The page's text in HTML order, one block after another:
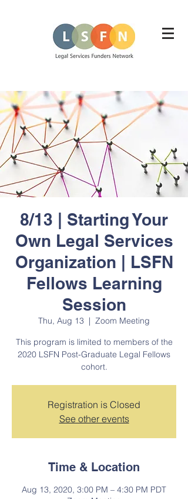
8/13 | Starting Your
Own Legal Services
Organization | LSFN
Fellows Learning
Session
Thu, Aug 13
  |
Zoom Meeting
This program is limited to members of the
2020 LSFN Post-Graduate Legal Fellows
cohort.
Registration is Closed
See other events
Time & Location
Aug 13, 2020, 3:00 PM – 4:30 PM PDT